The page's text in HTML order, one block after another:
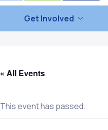
Get Involved
« All Events
This event has passed.